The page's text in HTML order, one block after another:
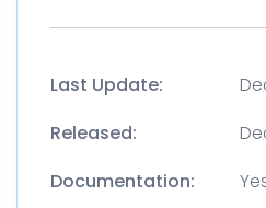
Last Update:
Released:
Documentation: